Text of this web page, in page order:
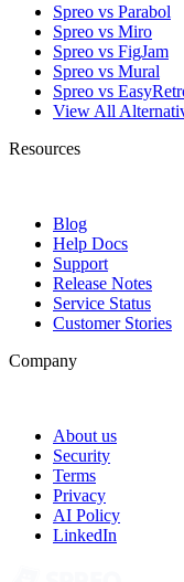
Spreo vs Parabol
Spreo vs Miro
Spreo vs FigJam
Spreo vs Mural
Spreo vs
View All
Resources
Blog
Help Docs
Support
Release Notes
Service Status
Customer Stories
Company
About us
Security
Terms
Privacy
AI Policy
LinkedIn